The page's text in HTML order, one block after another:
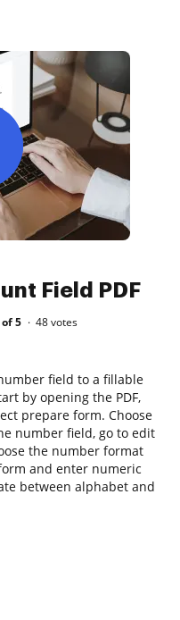
Field PDF
5 48votes
field to a fillable
by opening the PDF,
prepare form. Choose
number field, go to edit
the number format
and enter numeric
between alphabet and